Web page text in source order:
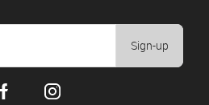
Sign-up